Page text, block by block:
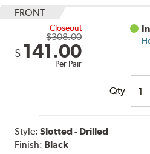
FRONT
Closeout
$308.00
$ 141.00
Per Pair
Qty
Style:Slotted - Drilled
Finish: Black